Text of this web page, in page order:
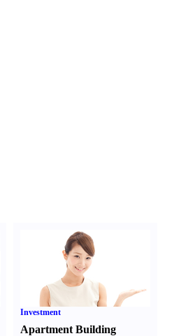
Investment
Apartment Building